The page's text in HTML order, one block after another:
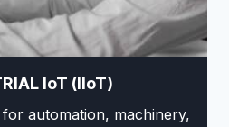
IoT (IIoT)
automation, machinery,